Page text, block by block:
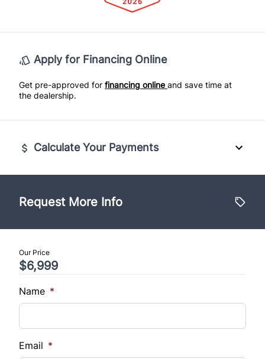
Apply for Financing Online
Get pre-approved for financing online and save time at
the dealership.
Calculate Your Payments
$
Vehicle Loan Balance
$
Request More Info
Our Price
$6,999
Name *
Email *